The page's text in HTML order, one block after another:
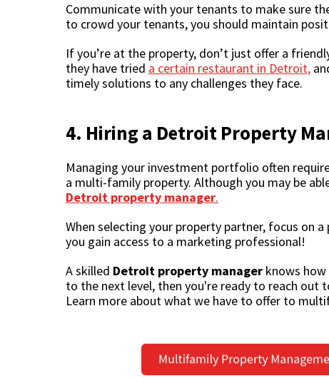
Communicate with your tenants to make sure
to crowd your tenants, you should maintain
If you’re at the property, don’t just offer a
they have tried a certain restaurant in Detroit,
timely solutions to any challenges they face.
4. Hiring a Detroit Property
Managing your investment portfolio often
a multi-family property. Although you may be
Detroit property manager.
When selecting your property partner, focus on
you gain access to a marketing professional!
A skilled Detroit property manager knows
to the next level, then you're ready to reach
Learn more about what we have to offer to